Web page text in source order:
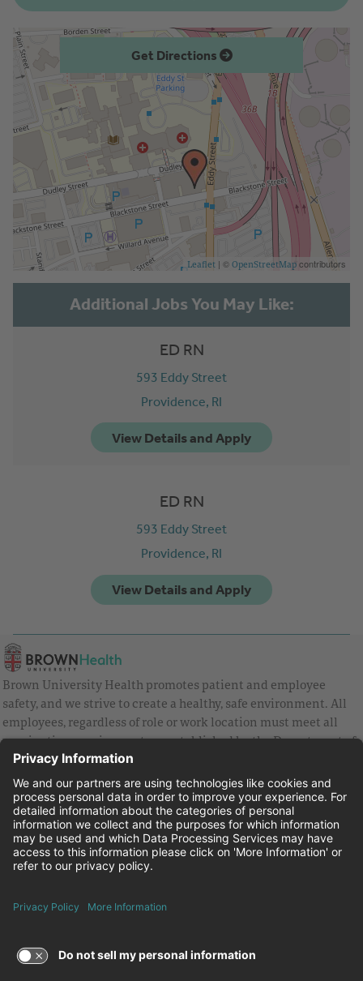
Get Directions
Leaflet | © OpenStreetMap contributors
ED RN
593 Eddy Street
Providence, RI
ED RN
593 Eddy Street
Providence, RI
Brown University Health promotes patient and employee
safety, and we strive to create a healthy, safe environment. All
employees, regardless of role or work location must meet all
vaccination requirements as established by the Department of
Health and are strongly encouraged to be up to date with Covid
vaccines.
Equal Employment Opportunity
Brown University Health Pay Transparency Statement
Family and Medical Leave
Brown University Health Equal Opportunity Statement
© 2026 Brown University Health
FacebookInstagram
LinkedinYoutubeTwitter